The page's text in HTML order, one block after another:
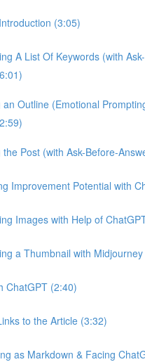
(3:05)
A List Of Keywords (with
an Outline (Emotional
the Post (with Ask-Before-
Improvement Potential with
Images with Help of
a Thumbnail with
ChatGPT (2:40)
to the Article (3:32)
as Markdown & Facing